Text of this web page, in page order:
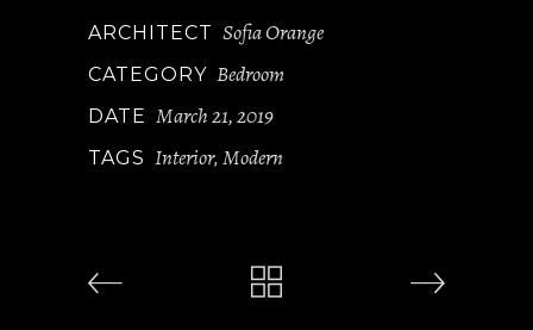
ARCHITECT Sofia Orange
CATEGORY Bedroom
DATE March 21, 2019
TAGS Interior, Modern